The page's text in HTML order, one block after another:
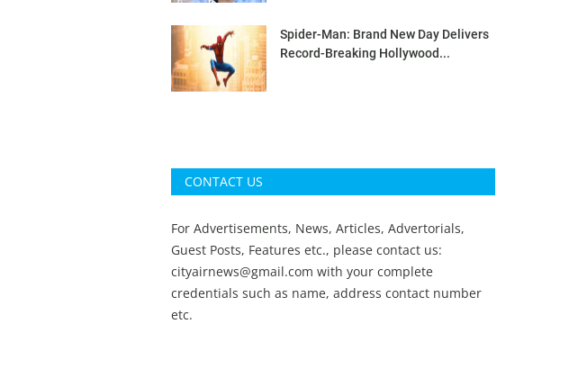
Spider-Man: Brand New Day Delivers
Record-Breaking Hollywood...
CONTACT US
For Advertisements, News, Articles, Advertorials,
Guest Posts, Features etc., please contact us:
cityairnews@gmail.com with your complete
credentials such as name, address contact number
etc.